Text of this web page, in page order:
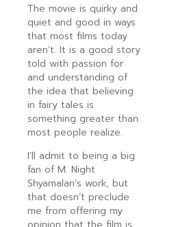
The movie is quirky and
quiet and good in ways
that most films today
aren’t. It is a good story
told with passion for
and understanding of
the idea that believing
in fairy tales is
something greater than
most people realize.
I’ll admit to being a big
fan of M. Night
Shyamalan’s work, but
that doesn’t preclude
me from offering my